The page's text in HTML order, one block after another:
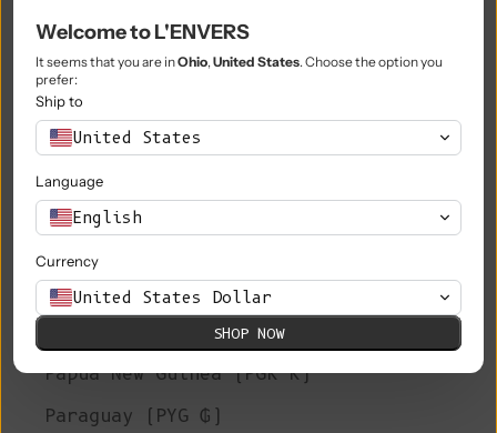
Niue (NZD $)
Norfolk Island (AUD $)
North Macedonia (MKD ден)
Norway (EUR €)
Oman (EUR €)
Palestinian Territories (ILS ₪)
Papua New Guinea (PGK K)
Paraguay (PYG ₲)
Welcome to L'ENVERS
It seems that you are inOhio, United States. Choose the option you
prefer:
Ship to
United States
Language
English
Currency
United States Dollar
SHOP NOW